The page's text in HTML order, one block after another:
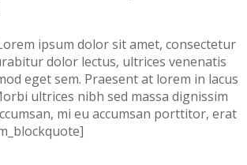
ipsum dolor sit amet, consectetur
dolor lectus, ultrices venenatis
eget sem. Praesent at lorem in lacus
ultrices nibh sed massa dignissim
mi eu accumsan porttitor, erat